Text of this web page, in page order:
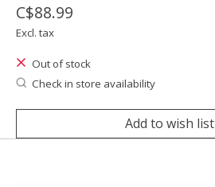
C$88.99
Excl. tax
Out of stock
Check in store availability
Add to wish list